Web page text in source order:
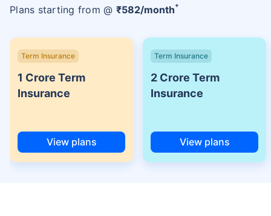
Plans starting from @ ₹582/month+
Term Insurance
1 Crore Term
Insurance
View plans
Term Insurance
2 Crore Term
Insurance
View plans